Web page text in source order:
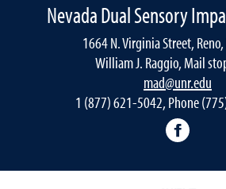
Nevada Dual Sensory
1664 N. Virginia Street,
William J. Raggio, Mail
mad@unr.edu
1 (877) 621-5042, Phone